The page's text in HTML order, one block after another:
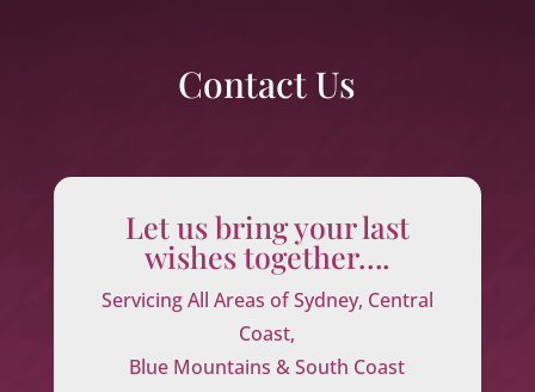
Contact Us
Let us bring your last
wishes together….
Servicing All Areas of Sydney, Central
Coast,
Blue Mountains & South Coast